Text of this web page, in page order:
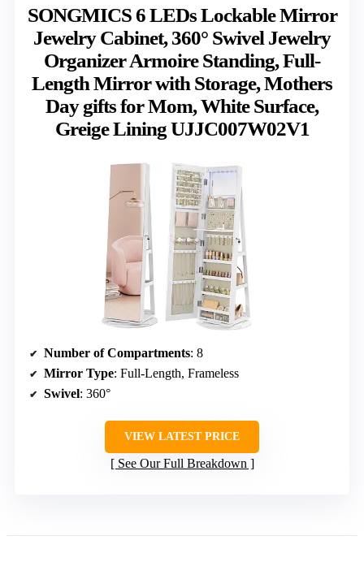
SONGMICS 6 LEDs Lockable Mirror
Jewelry Cabinet, 360° Swivel Jewelry
Organizer Armoire Standing, Full-
Length Mirror with Storage, Mothers
Day gifts for Mom, White Surface,
Greige Lining UJJC007W02V1
Number of Compartments: 8
Mirror Type: Full-Length, Frameless
Swivel: 360°
VIEW LATEST PRICE
See Our Full Breakdown